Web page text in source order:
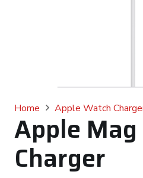
Home Apple Watch
Apple
Charger